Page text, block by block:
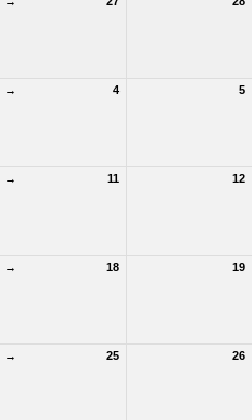
→ 4 5
→ 11 12
→ 18 19
→ 25 26